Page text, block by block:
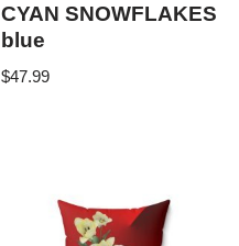
CYAN SNOWFLAKES
blue
$47.99